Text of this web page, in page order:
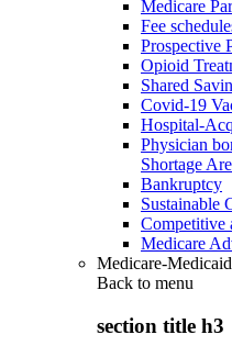
Medicare
Fee
Prospective
Opioid
Shared
Covid-19
Hospital-
Physician
Shortage
Bankruptcy
Sustainable
Competitive
Medicare
Medicare-
Back to menu
section title h3